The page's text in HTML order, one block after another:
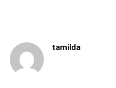
tamilda